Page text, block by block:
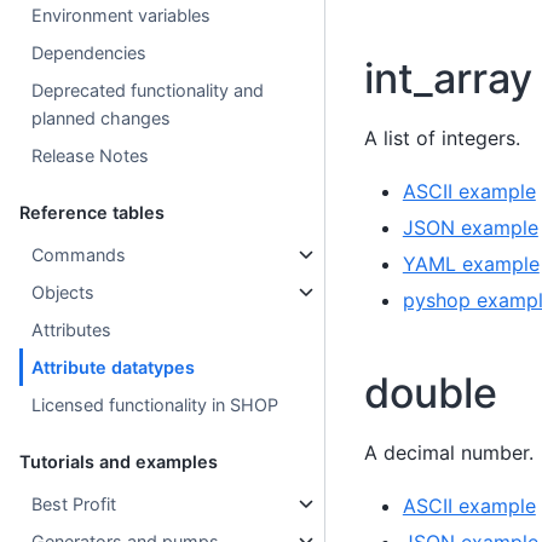
Environment variables
Dependencies
Deprecated functionality and
planned changes
Release Notes
Reference tables
Commands
Objects
Attributes
Attribute datatypes
Licensed functionality in SHOP
Tutorials and examples
Best Profit
int_array
A list of integers.
ASCII example
JSON example
YAML example
pyshop
double
A decimal number.
ASCII example